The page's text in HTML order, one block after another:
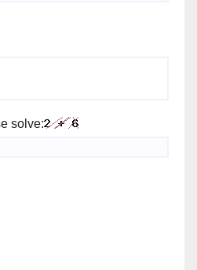
solve: